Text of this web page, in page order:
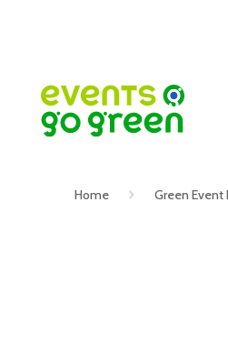
Home Green Event